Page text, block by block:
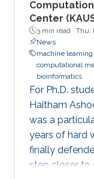
Center
3 min read · Thu,
News
machine learning
computational
bioinformatics
For Ph.D.
Haitham
was a
years of hard
finally
step closer to